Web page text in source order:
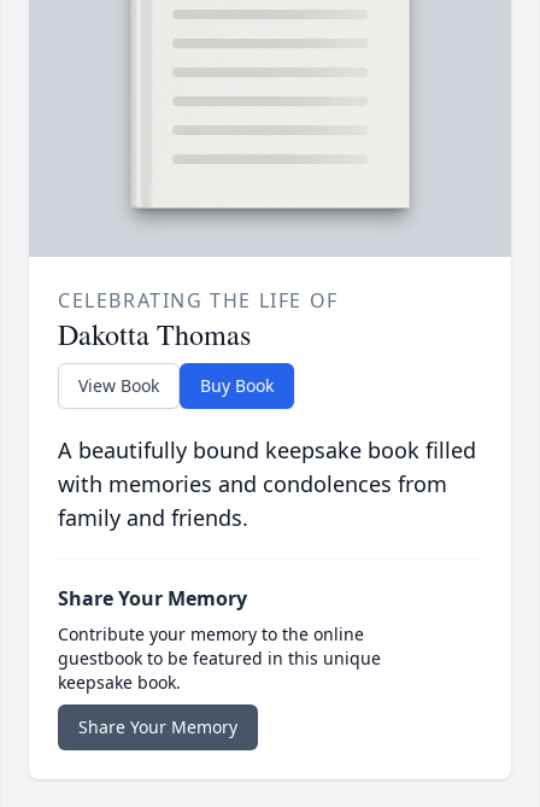
CELEBRATING THE LIFE OF
Dakotta Thomas
View Book Buy Book
A beautifully bound keepsake book filled
with memories and condolences from
family and friends.
Share Your Memory
Contribute your memory to the online
guestbook to be featured in this unique
keepsake book.
Share Your Memory